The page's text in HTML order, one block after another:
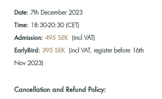
Date: 7th December 2023
Time: 18:30-20:30 (CET)
Admission: 495 SEK (incl VAT)
EarlyBird: 395 SEK (incl VAT, register before 16th
Nov 2023)
Cancellation and Refund Policy: